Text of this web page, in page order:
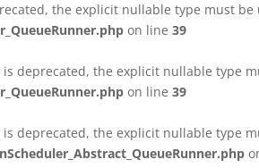
the explicit nullable type must
on line 39
deprecated, the explicit nullable type
on line 39
deprecated, the explicit nullable type